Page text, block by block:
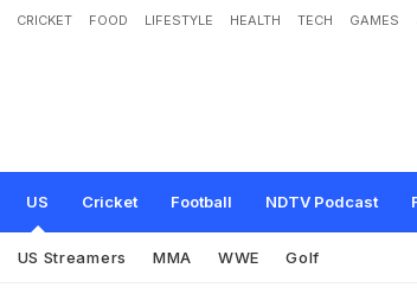
CRICKET FOOD LIFESTYLE HEALTH TECH GAMES
US Cricket Football NDTV Podcast
Bianca Belair Shares Major Health Upd
y
nounc ment
US Streamers MMA WWE Golf